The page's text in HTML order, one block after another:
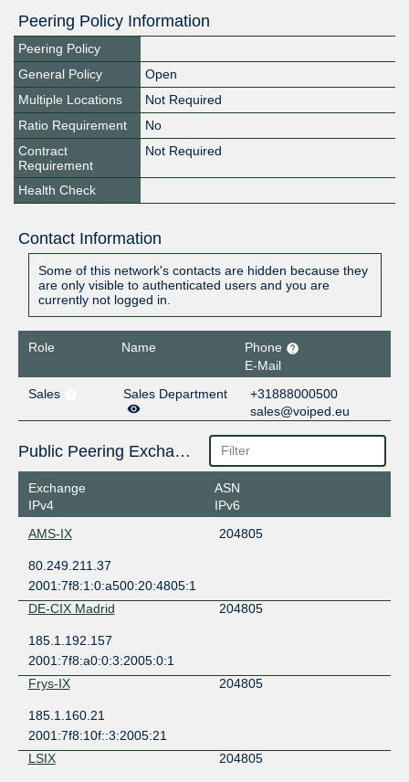
Peering Policy Information
Peering Policy
General Policy
Open
Multiple Locations
Not Required
Ratio Requirement
No
Contract
Requirement
Not Required
Health Check
Contact Information
Some of this network's contacts are hidden because they
are only visible to authenticated users and you are
currently not logged in.
Role Name
Phone
E-Mail
Sales
Sales Department
+31888000500
sales@voiped.eu
Public Peering Exchange Points
Exchange
IPv4
ASN
IPv6
AMS-IX
204805
80.249.211.37
2001:7f8:1:0:a500:20:4805:1
DE-CIX Madrid
204805
185.1.192.157
2001:7f8:a0:0:3:2005:0:1
Frys-IX
204805
185.1.160.21
2001:7f8:10f::3:2005:21
LSIX
204805